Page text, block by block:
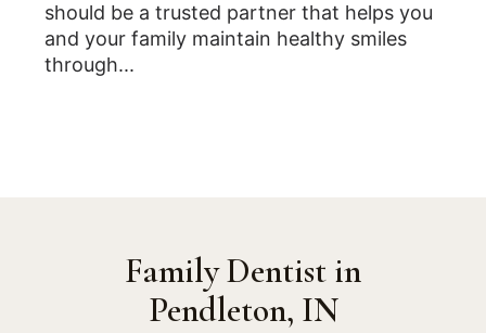
should be a trusted partner that helps you
and your family maintain healthy smiles
through...
Family Dentist in
Pendleton, IN